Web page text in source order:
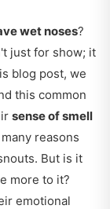
wet noses?
just for show; it
blog post, we
this common
sense of smell
reasons
But is it
more to it?
emotional